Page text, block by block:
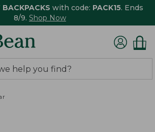
BACKPACKS with code: PACK15. Ends
8/9. Shop Now